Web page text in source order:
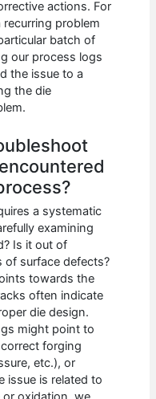
actions. For
problem
batch of
our process logs
the issue to a
the die
a systematic
examining
Is it out of
of surface defects?
towards the
often indicate
die design.
might point to
forging
etc.), or
issue is related to